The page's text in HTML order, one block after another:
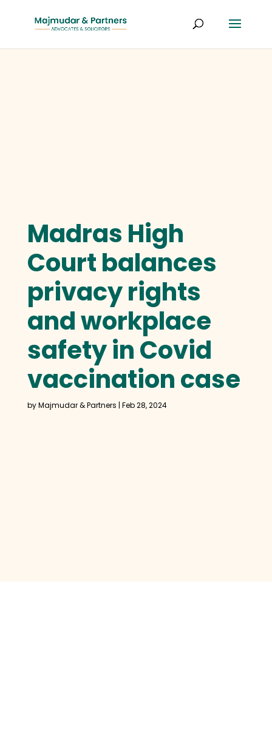
Madras High
Court balances
privacy rights
and workplace
safety in Covid
vaccination case
byMajmudar & Partners | Feb 28, 2024